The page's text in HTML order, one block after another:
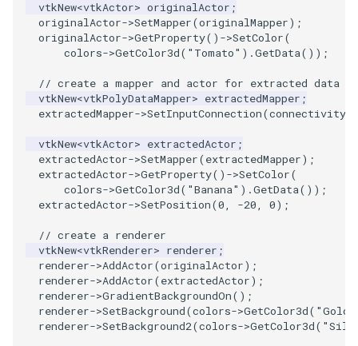
Planes
PlanesIntersection
PlatonicSolids
Point
PolyLine
PolyLine1
Polygon
PolygonIntersection
ReadTIFF
ReadTextFile
ReadUnknownTypeXMLFile
ReadUnstructuredGrid
SimplePointsReader
SimplePointsWriter
StructuredGridReader
StructuredPointsReader
ImageMapToColors
ImageMapper
ImageMask
ImageMathematics
ImageMedian3D
ImageMirrorPad
ImageNoiseSource
ImageNonMaximumSuppression
PCADemo
PCAStatistics
PiecewiseFunction
PointInPolygon
RenderScalarToFloatBuffer
RescaleReverseLUT
ResetCameraOrientation
DisplayQuadricSurfaces
DistanceToCamera
DrawText
EdgePoints
ElevationBandsWithGlyphs
ExtrudePolyDataAlongLine
FastSplatter
FlatShading
PineRootConnectivity
PineRootConnectivityA
PineRootDecimation
PlateVibration
ProbeCombustor
SingleSplat
SpikeFran
SplatFace
WireframeSphere
QuadraticTetra
QuadraticTetraDemo
RegularPolygonSource
ShrinkCube
Sphere
TessellatedBoxSource
PointSize
ProgrammableGlyphFilter
ProgrammableGlyphs
QuadricVisualization
ShadowsLightsDemo
StreamLines
TextSource
SpikeFran
SplatFace
Stocks
TensorAxes
VelocityProfile
WarpCombustor
PointDataSubdivision
ProgrammableGlyphFilter
ProgrammableGlyphs
ProteinRibbons
QuadricVisualization
ShadowsLightsDemo
TransformActorCollection
vtkNew<vtkActor> originalActor ;
originalActor->SetMapper(originalMapper);
originalActor->GetProperty() ->SetColor(
colors->GetColor3d( "Tomato" ).GetData());
// create a mapper and actor for extracted data
vtkNew<vtkPolyDataMapper> extractedMapper ;
extractedMapper->SetInputConnection(
vtkNew<vtkActor> extractedActor ;
extractedActor->SetMapper(extractedMapper);
extractedActor->GetProperty() ->SetColor(
colors->GetColor3d( "Banana" ).GetData());
extractedActor->SetPosition(0, -20, 0);
// create a renderer
vtkNew<vtkRenderer> renderer ;
renderer->AddActor(originalActor);
renderer->AddActor(extractedActor);
renderer->GradientBackgroundOn();
renderer->SetBackground(colors->GetColor3d( "Gold"
renderer->SetBackground2(colors->GetColor3d(